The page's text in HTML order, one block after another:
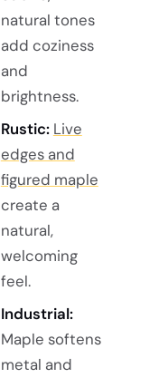
natural tones
add coziness
and
brightness.
Rustic: Live
edges and
figured maple
create a
natural,
welcoming
feel.
Industrial:
Maple softens
metal and